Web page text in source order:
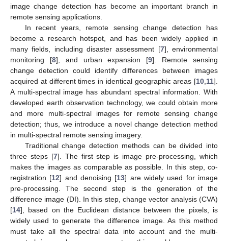
image change detection has become an important branch in
remote sensing applications.
In recent years, remote sensing change detection has
become a research hotspot, and has been widely applied in
many fields, including disaster assessment [7], environmental
monitoring [8], and urban expansion [9]. Remote sensing
change detection could identify differences between images
acquired at different times in identical geographic areas [10 11].
A multi-spectral image has abundant spectral information. With
developed earth observation technology, we could obtain more
and more multi-spectral images for remote sensing change
detection; thus, we introduce a novel change detection method
in multi-spectral remote sensing imagery.
Traditional change detection methods can be divided into
three steps [7]. The first step is image pre-processing, which
makes the images as comparable as possible. In this step, co-
registration [12] and denoising [13] are widely used for image
pre-processing. The second step is the generation of the
difference image (DI). In this step, change vector analysis (CVA)
[14], based on the Euclidean distance between the pixels, is
widely used to generate the difference image. As this method
must take all the spectral data into account and the multi-